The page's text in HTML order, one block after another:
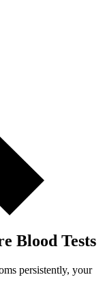
Blood Tests
persistently, your